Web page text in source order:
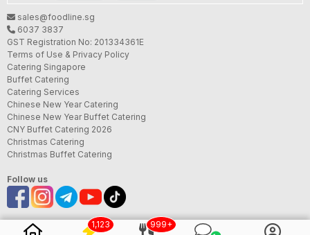
sales@foodline.sg
6037 3837
GST Registration No: 201334361E
Terms of Use & Privacy Policy
Catering Singapore
Buffet Catering
Catering Services
Chinese New Year Catering
Chinese New Year Buffet Catering
CNY Buffet Catering 2026
Christmas Catering
Christmas Buffet Catering
Follow us
1,123 999+